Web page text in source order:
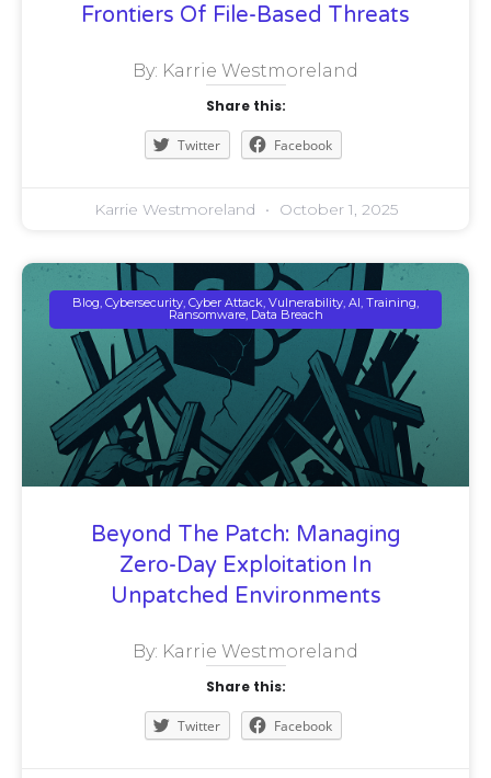
Frontiers Of File-Based Threats
By: Karrie Westmoreland
Share this:
Twitter Facebook
Karrie Westmoreland October 1, 2025
Blog, Cybersecurity, Cyber Attack, Vulnerability, AI, Training,
Ransomware, Data Breach
Beyond The Patch: Managing
Zero-Day Exploitation In
Unpatched Environments
By: Karrie Westmoreland
Share this:
Twitter Facebook